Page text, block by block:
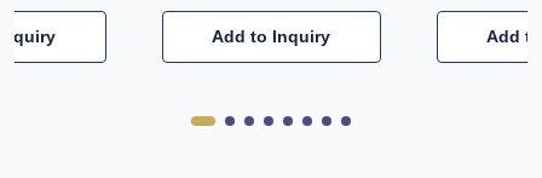
Add to Inquiry Add